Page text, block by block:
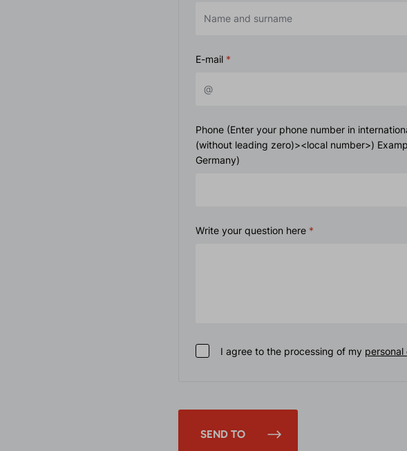
E-mail
Phone (Enter your phone number in
(without leading zero)><local number>)
Germany)
Write your question here
I agree to the processing of my personal
SEND TO